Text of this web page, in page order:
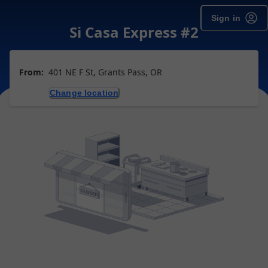
Sign in
Si Casa Express #2
From: 401 NE F St, Grants Pass, OR
Change location